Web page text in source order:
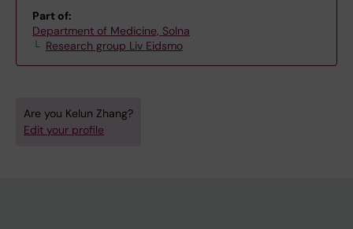
Part of:
Department of Medicine, Solna
Research group Liv Eidsmo
Are you Kelun Zhang?
Edit your profile